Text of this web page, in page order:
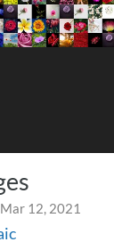
12, 2021